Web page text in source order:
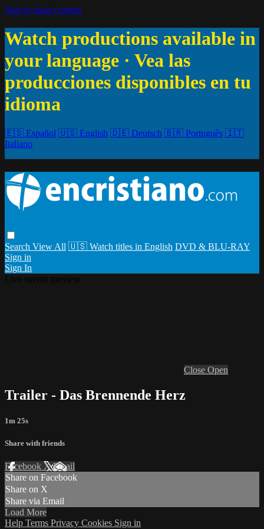
Skip to main content
Watch productions available in
your language · Vea las
producciones disponibles en tu
idioma
🇪🇸 Español 🇺🇸 English 🇩🇪 Deutsch 🇧🇷 Português 🇮🇹
Italiano
Search View All 🇺🇸 Watch titles in English DVD & BLU-RAY
Sign in
Sign In
Close Open
Trailer - Das Brennende Herz
1m 25s
Share with friends
Facebook XEmail
Share on Facebook
Share on X
Share via Email
Load More
Help Terms Privacy Cookies Sign in